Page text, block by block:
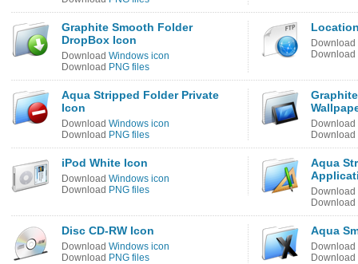
Graphite Smooth Folder
DropBox Icon
Download Windows icon
Download PNG files
Download
Download
Aqua Stripped Folder Private
Icon
Download Windows icon
Download PNG files
Download
Download
iPod White Icon
Download Windows icon
Download PNG files
Aqua
Download
Download
Disc CD-RW Icon
Download Windows icon
Download PNG files
Aqua
Download
Download